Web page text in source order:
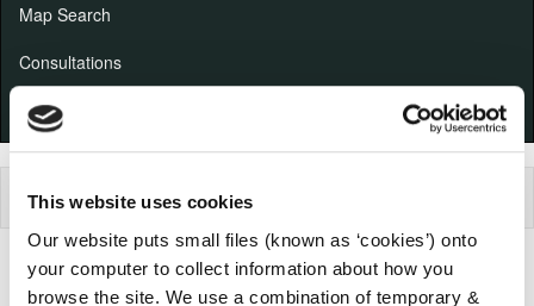
This website uses cookies
Our website puts small files (known as ‘cookies’) onto
your computer to collect information about how you
browse the site. We use a combination of temporary &
Map Search
Consultations
Alerts
ePlan
Find a planning application search: